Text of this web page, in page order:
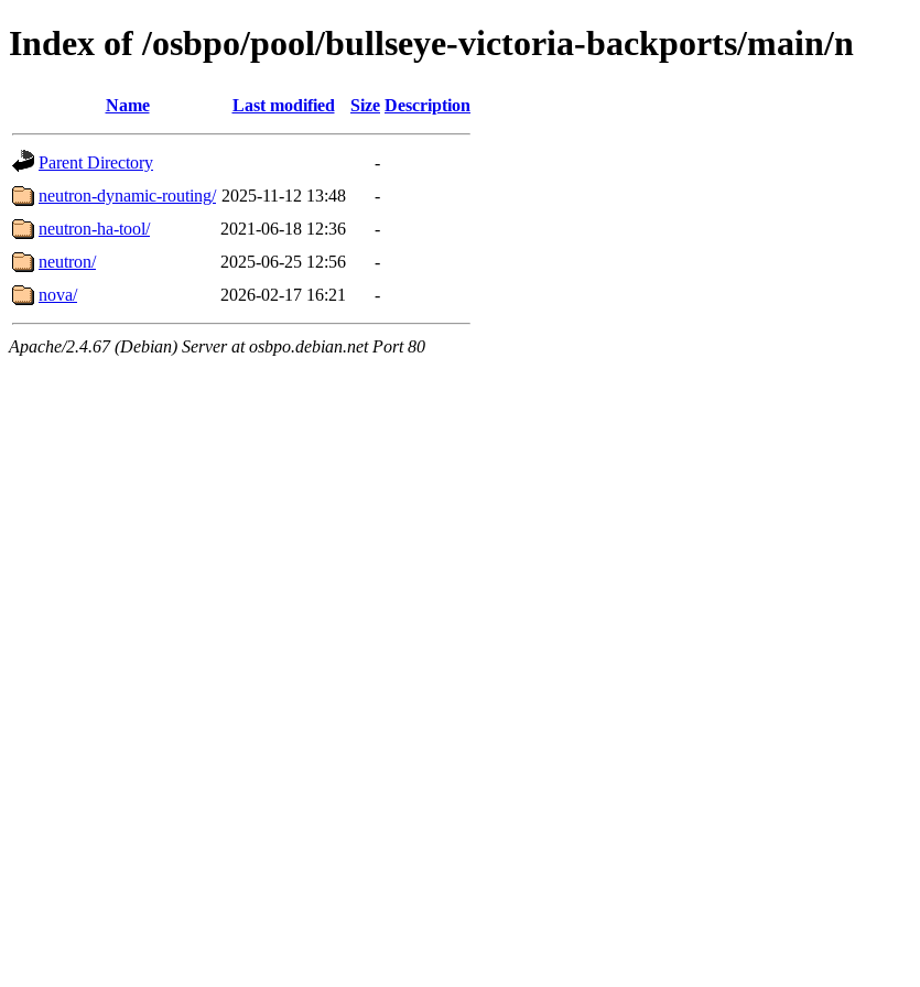
Index of /osbpo/pool/bullseye-victoria-backports/main/n
Name Last modified Size Description
Parent Directory
-
neutron-dynamic-routing/ 2025-11-12 13:48
-
neutron-ha-tool/
2021-06-18 12:36
-
neutron/
2025-06-25 12:56
-
nova/
2026-02-17 16:21 -
Apache/2.4.67 (Debian) Server at osbpo.debian.net Port 80